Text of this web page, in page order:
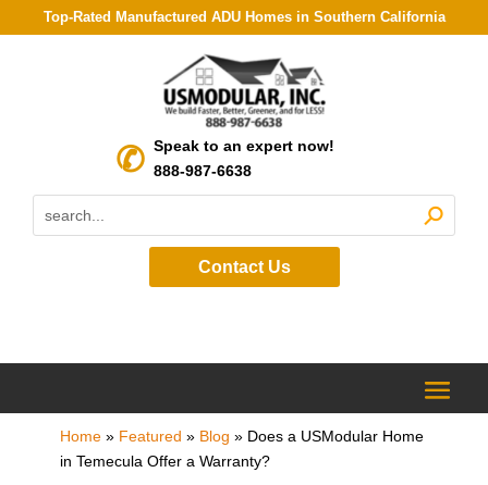
Top-Rated Manufactured ADU Homes in Southern California
Speak to an expert now!
888-987-6638
Contact Us
Home» Featured » Blog » Does a USModular Home
in Temecula Offer a Warranty?